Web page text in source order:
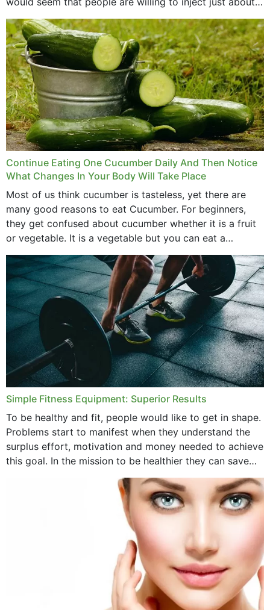
anything...
Continue Eating One Cucumber Daily And Then Notice
What Changes In Your Body Will Take Place
Most of us think cucumber is tasteless, yet there are
many good reasons to eat Cucumber. For beginners,
they get confused about cucumber whether it is a fruit
or vegetable. It is a vegetable but you can eat a
cucumber...
Simple Fitness Equipment: Superior Results
To be healthy and fit, people would like to get in shape.
Problems start to manifest when they understand the
surplus effort, motivation and money needed to achieve
this goal. In the mission to be healthier they can save